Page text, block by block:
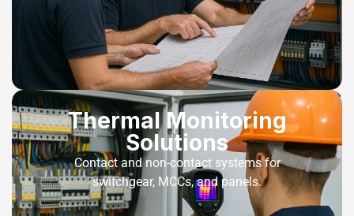
Thermal Monitoring
Solutions
Contact and non-contact systems for
switchgear, MCCs, and panels.